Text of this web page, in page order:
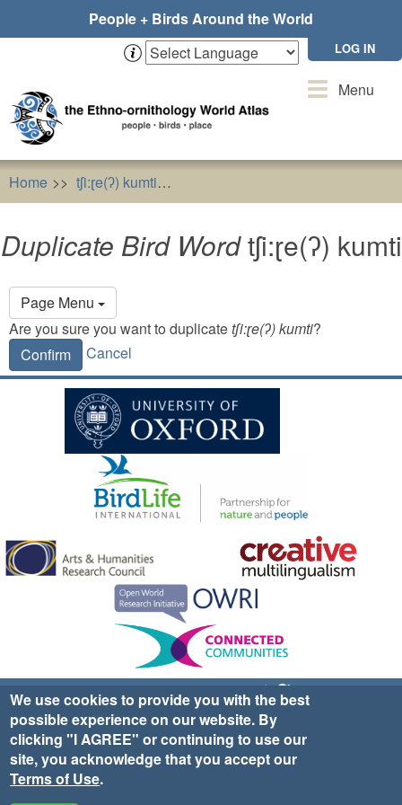
People + Birds Around the World
LOG IN
ToggleMenu
Home tʃi:ɽe(ʔ) kumti
Duplicate Bird Wordtʃi:ɽe(ʔ) kumti
Page Menu
Primary
tabs
Are you sure you want to duplicatetʃi:ɽe(ʔ) kumti?
Confirm
Cancel
Sign up for EWA news & updates
Contact Us
website ©2025 Ethno-ornithology World Atlas |
|Privacy Policy|Cookies| Site Credits
We use cookies to provide you with the best
possible experience on our website. By
clicking "I AGREE" or continuing to use our
site, you acknowledge that you accept our
Terms of Use.